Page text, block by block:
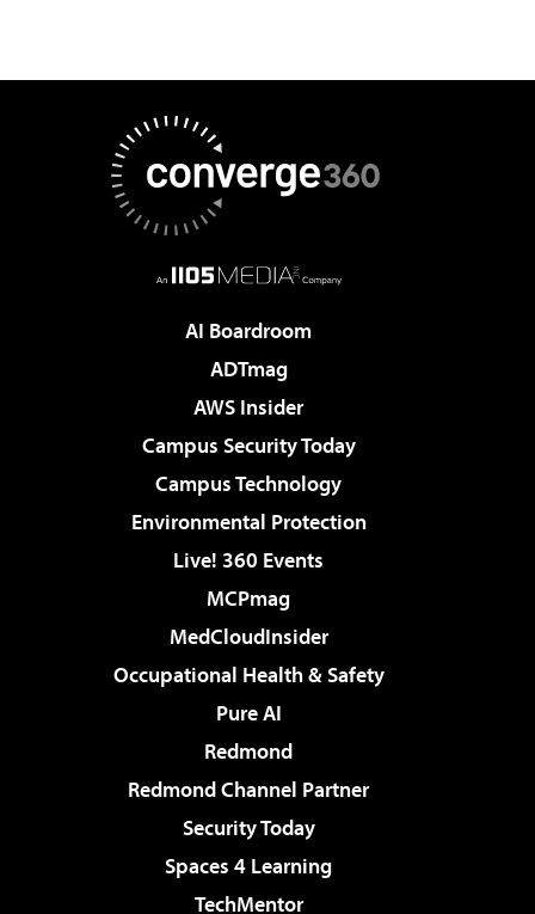
AI Boardroom
ADTmag
AWS Insider
Campus Security Today
Campus Technology
Environmental Protection
Live! 360 Events
MCPmag
MedCloudInsider
Occupational Health & Safety
Pure AI
Redmond
Redmond Channel Partner
Security Today
Spaces 4 Learning
TechMentor